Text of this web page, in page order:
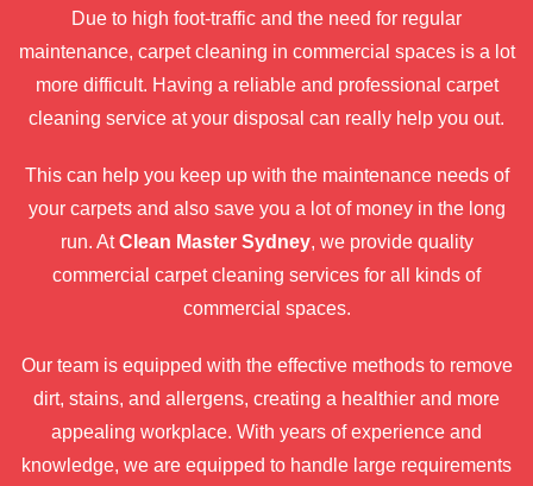
Due to high foot-traffic and the need for regular
maintenance, carpet cleaning in commercial spaces is a lot
more difficult. Having a reliable and professional carpet
cleaning service at your disposal can really help you out.
This can help you keep up with the maintenance needs of
your carpets and also save you a lot of money in the long
run. AtClean Master Sydney, we provide quality
commercial carpet cleaning services for all kinds of
commercial spaces.
Our team is equipped with the effective methods to remove
dirt, stains, and allergens, creating a healthier and more
appealing workplace. With years of experience and
knowledge, we are equipped to handle large requirements